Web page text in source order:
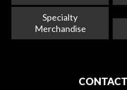
Specialty
Merchandise